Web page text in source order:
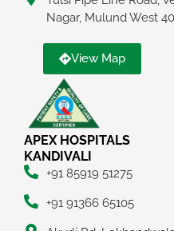
Nagar, Mulund West
View Map
APEX HOSPITALS
KANDIVALI
+91 85919 51275
+91 91366 65105